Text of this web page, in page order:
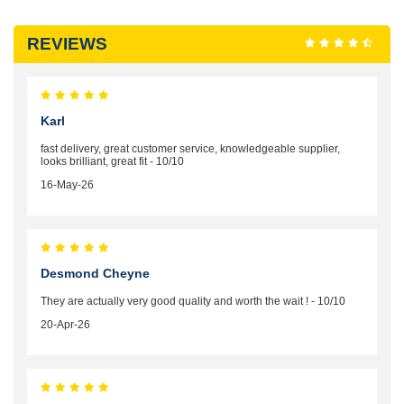
REVIEWS
Karl
fast delivery, great customer service, knowledgeable supplier,
looks brilliant, great fit - 10/10
16-May-26
Desmond Cheyne
They are actually very good quality and worth the wait ! - 10/10
20-Apr-26